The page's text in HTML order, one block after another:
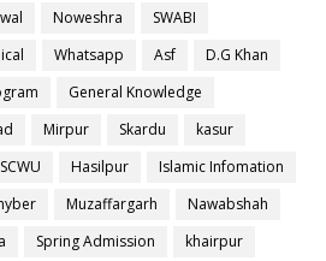
Noweshra
SWABI
Whatsapp Asf
D.G Khan
General Knowledge
Mirpur Skardu
kasur
Hasilpur
Islamic Infomation
Muzaffargarh
Nawabshah
Spring Admission
khairpur